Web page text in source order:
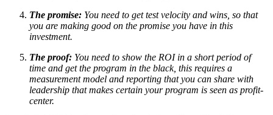
The promise: You need to get test velocity and wins, so that
you are making good on the promise you have in this
investment.
The proof: You need to show the ROI in a short period of
time and get the program in the black, this requires a
measurement model and reporting that you can share with
leadership that makes certain your program is seen as profit-
center.